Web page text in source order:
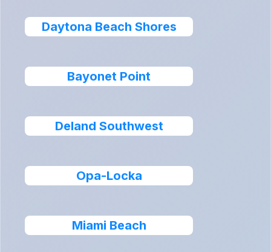
Daytona Beach Shores
Bayonet Point
Deland Southwest
Opa-Locka
Miami Beach